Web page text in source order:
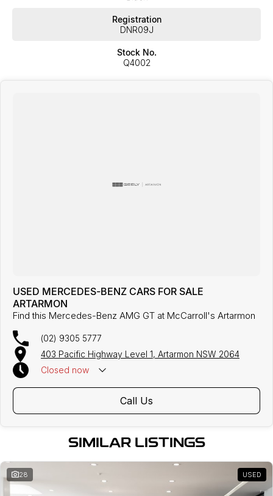
Registration
DNR09J
Stock No.
Q4002
USED MERCEDES-BENZ CARS FOR SALE
ARTARMON
Find this Mercedes-Benz AMG GT at McCarroll's Artarmon
(02) 9305 5777
403 Pacific Highway Level 1, Artarmon NSW 2064
Closed now
Call Us
SIMILAR LISTINGS
28 USED